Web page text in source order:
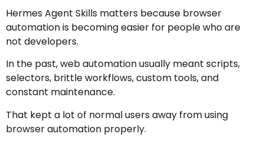
Hermes Agent Skills matters because browser
automation is becoming easier for people who are
not developers.
In the past, web automation usually meant scripts,
selectors, brittle workflows, custom tools, and
constant maintenance.
That kept a lot of normal users away from using
browser automation properly.